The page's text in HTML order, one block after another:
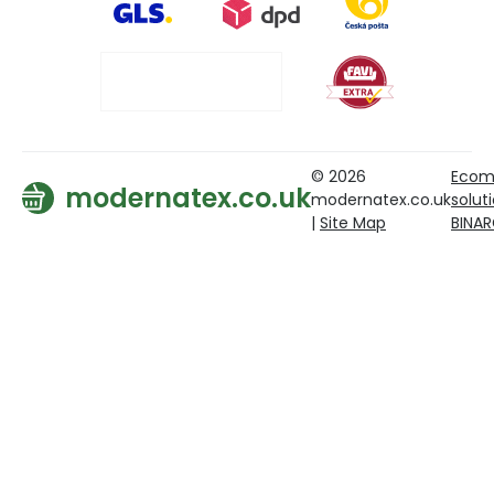
modernatex.co.uk
© 2026
modernatex.co.uk
| Site Map